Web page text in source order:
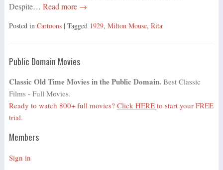
Despite… Read more →
Posted in Cartoons | Tagged 1929, Milton Mouse, Rita
Public Domain Movies
Classic Old Time Movies in the Public Domain. Best Classic
Films - Full Movies.
Ready to watch 800+ full movies? Click HERE to start your FREE
trial.
Members
Sign in